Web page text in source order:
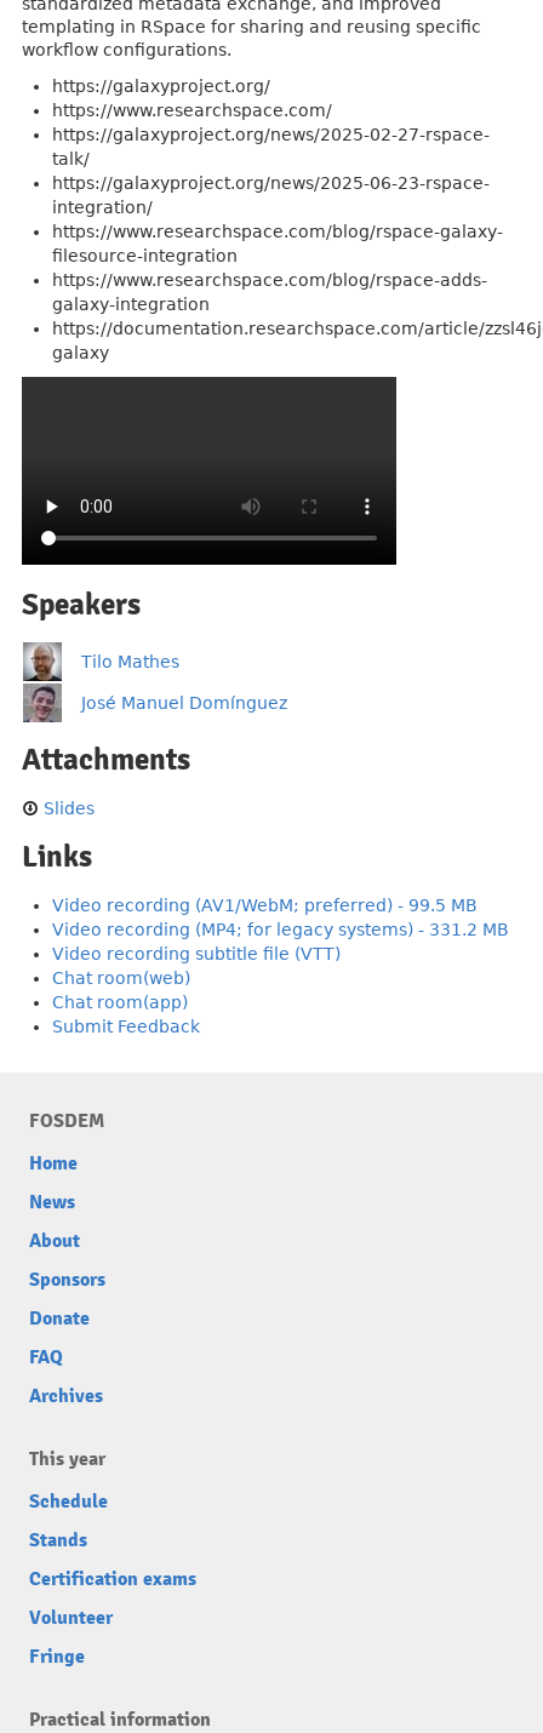
templating in RSpace for sharing and reusing specific
workflow configurations.
https://galaxyproject.org/
https://www.researchspace.com/
https://galaxyproject.org/news/2025-02-27-rspace-
talk/
https://galaxyproject.org/news/2025-06-23-rspace-
integration/
https://www.researchspace.com/blog/rspace-galaxy-
filesource-integration
https://www.researchspace.com/blog/rspace-adds-
galaxy-integration
https://documentation.researchspace.com/article/
galaxy
Speakers
Tilo Mathes
José Manuel Domínguez
Attachments
Slides
Links
Video recording (AV1/WebM; preferred) - 99.5 MB
Video recording (MP4; for legacy systems) - 331.2 MB
Video recording subtitle file (VTT)
Chat room(web)
Chat room(app)
Submit Feedback
FOSDEM
Home
News
About
Sponsors
Donate
FAQ
Archives
This year
Schedule
Stands
Certification exams
Volunteer
Fringe
Practical information